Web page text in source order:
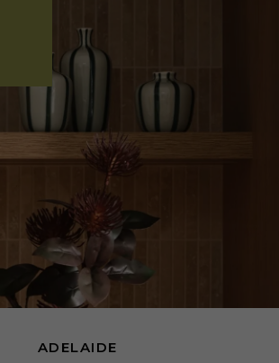
ADELAIDE